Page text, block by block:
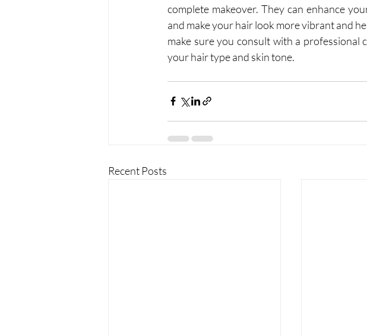
complete makeover. They can enhance
and make your hair look more vibrant and
make sure you consult with a
your hair type and skin tone.
Recent Posts